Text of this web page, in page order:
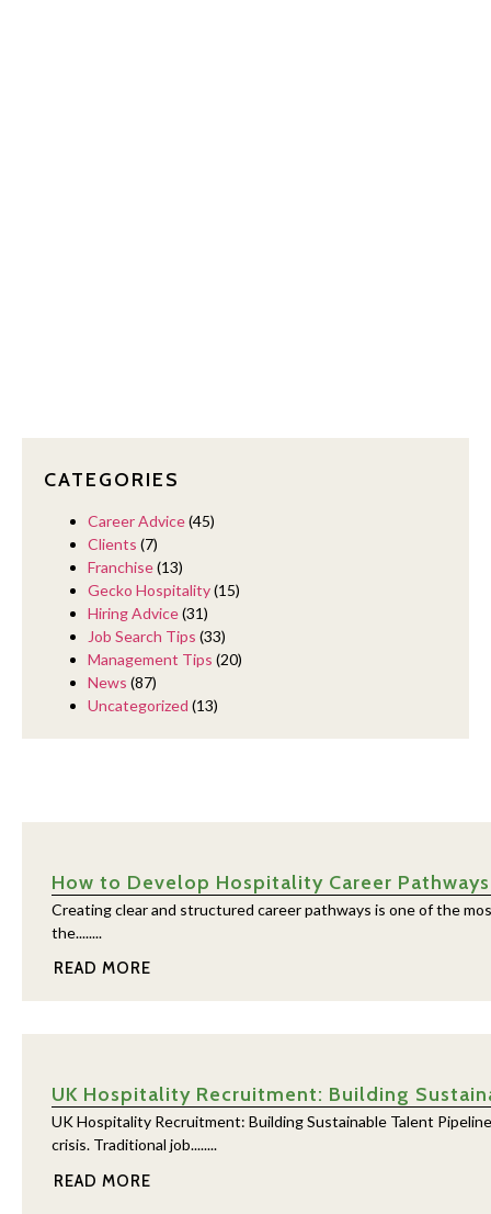
CATEGORIES
Career Advice(45)
Clients (7)
Franchise(13)
Gecko Hospitality(15)
Hiring Advice(31)
Job Search Tips (33)
Management Tips (20)
News (87)
Uncategorized (13)
How to Develop Hospitality Career
Creating clear and structured career pathways is one of the
the........
READ MORE
UK Hospitality Recruitment: Building
UK Hospitality Recruitment: Building Sustainable Talent
crisis. Traditional job........
READ MORE